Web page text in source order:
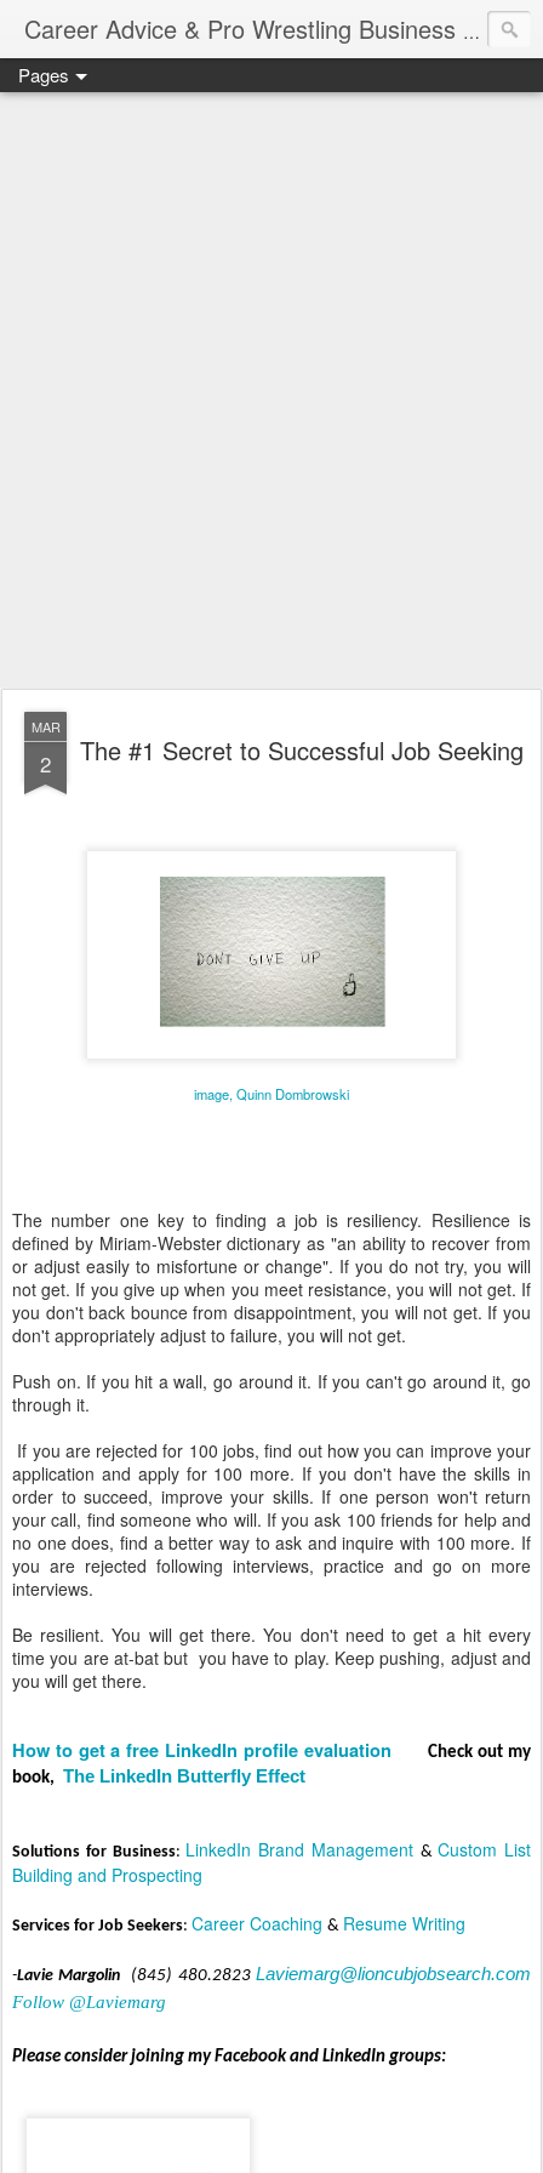
Career Advice & Pro Wrestling BusinessJob
Pages
MAR
2 The #1 Secret to Successful Job Seeking
image, Quinn Dombrowski
The number one key to finding a job is resiliency. Resilience is
defined by Miriam-Webster dictionary as "an ability to recover from
or adjust easily to misfortune or change". If you do not try, you will
not get. If you give up when you meet resistance, you will not get. If
you don't back bounce from disappointment, you will not get. If you
don't appropriately adjust to failure, you will not get.
Push on. If you hit a wall, go around it. If you can't go around it, go
through it.
If you are rejected for 100 jobs, find out how you can improve your
application and apply for 100 more. If you don't have the skills in
order to succeed, improve your skills. If one person won't return
your call, find someone who will. If you ask 100 friends for help and
no one does, find a better way to ask and inquire with 100 more. If
you are rejected following interviews, practice and go on more
interviews.
Be resilient. You will get there. You don't need to get a hit every
time you are at-bat but you have to play. Keep pushing, adjust and
you will get there.
How to get a free LinkedIn profile evaluation Check out my
book, The LinkedIn Butterfly Effect
Solutions for Business: LinkedIn Brand Management &Custom List
Building and Prospecting
Services for Job Seekers: Career Coaching & Resume Writing
-Lavie Margolin (845) 480.2823Laviemarg@lioncubjobsearch.com
Follow @Laviemarg
Please consider joining my Facebook and LinkedIn groups: